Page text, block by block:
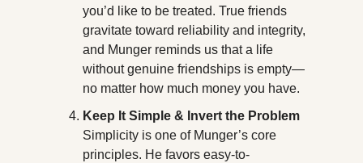
you’d like to be treated. True friends
gravitate toward reliability and integrity,
and Munger reminds us that a life
without genuine friendships is empty—
no matter how much money you have.
Keep It Simple & Invert the Problem
Simplicity is one of Munger’s core
principles. He favors easy-to-